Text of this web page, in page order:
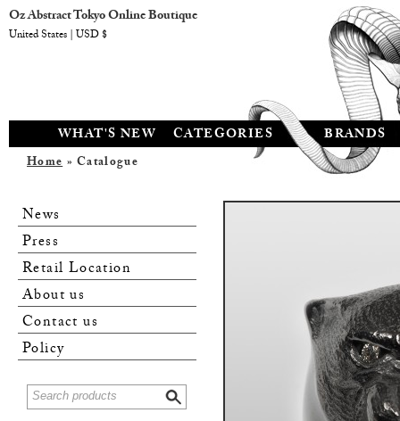
WHAT'S NEW CATEGORIES BRANDS
Home» Catalogue
News
Press
Retail Location
About us
Contact us
Policy
Oz Abstract Tokyo Online Boutique
United States | USD $